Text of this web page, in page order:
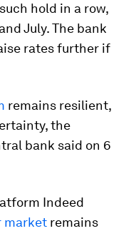
hold in a row,
July. The bank
rates further if
remains resilient,
the
bank said on 6
Indeed
market remains